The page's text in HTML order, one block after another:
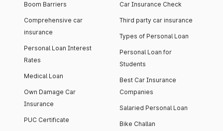
Boom Barriers
Comprehensive car
insurance
Personal Loan Interest
Rates
Medical Loan
Own Damage Car
Insurance
PUC Certificate
Car Insurance Check
Third party car insurance
Types of Personal Loan
Personal Loan for
Students
Best Car Insurance
Companies
Salaried Personal Loan
Bike Challan